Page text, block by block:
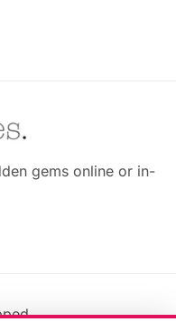
gems online or in-